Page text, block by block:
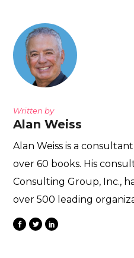
Written by
Alan Weiss
Alan Weiss is a
over 60 books. His
Consulting Group, Inc.,
over 500 leading